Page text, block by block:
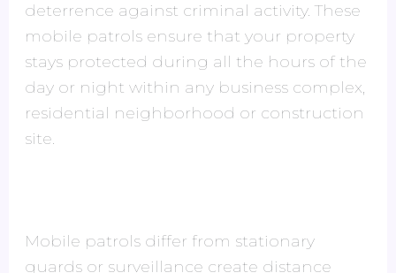
deterrence against criminal activity. These
mobile patrols ensure that your property
stays protected during all the hours of the
day or night within any business complex,
residential neighborhood or construction
site.
Mobile patrols differ from stationary
guards or surveillance create distance